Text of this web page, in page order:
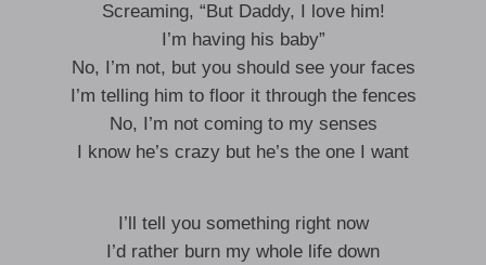
Screaming, “But Daddy, I love him!
I’m having his baby”
No, I’m not, but you should see your faces
I’m telling him to floor it through the fences
No, I’m not coming to my senses
I know he’s crazy but he’s the one I want
I’ll tell you something right now
I’d rather burn my whole life down